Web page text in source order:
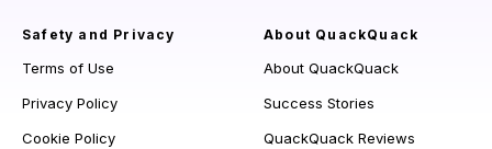
Safety and Privacy
Terms of Use
Privacy Policy
Cookie Policy
About QuackQuack
About QuackQuack
Success Stories
QuackQuack Reviews